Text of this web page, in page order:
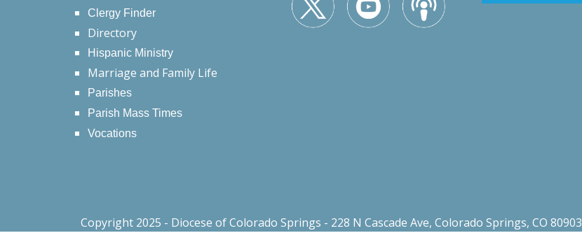
Clergy Finder
Directory
Hispanic Ministry
Marriage and Family Life
Parishes
Parish Mass Times
Vocations
Copyright 2025 - Diocese of Colorado Springs - 228 N Cascade Ave, Colorado Springs, CO 80903